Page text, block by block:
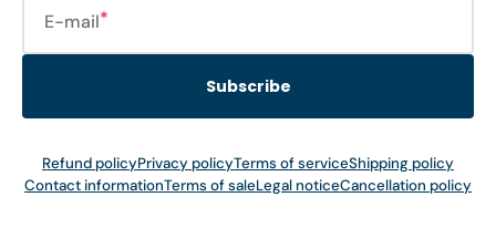
E-mail
Subscribe
Refund policyPrivacy policyTerms of serviceShipping policy
Contact informationTerms of saleLegal noticeCancellation policy